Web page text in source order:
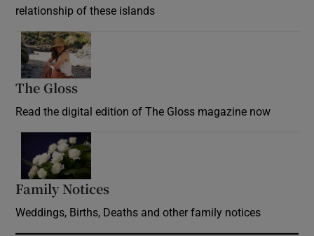
relationship of these islands
The Gloss
Read the digital edition of The Gloss magazine now
Family Notices
Weddings, Births, Deaths and other family notices